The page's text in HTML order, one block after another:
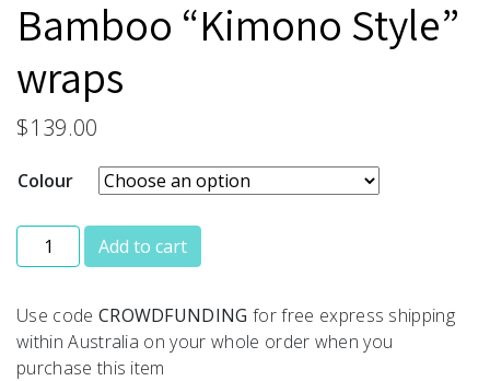
Bamboo “Kimono Style”
wraps
$139.00
Colour
Bamboo “Kimono Style” wraps quantity
Add to cart
Use code CROWDFUNDING for free express shipping
within Australia on your whole order when you
purchase this item